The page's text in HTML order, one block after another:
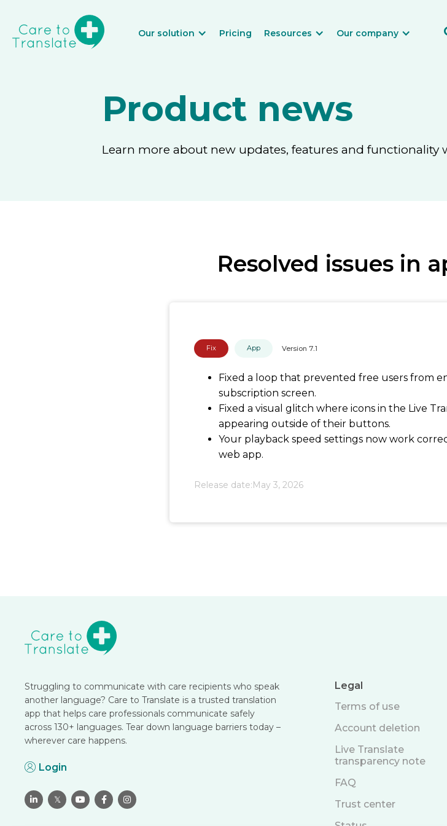
Our solution Pricing Resources Our company
Product news
Learn more about new updates, features and
Resolved issues in
Fix App Version 7..1
Fixed a loop that prevented free users from
subscription screen.
Fixed a visual glitch where icons in the Live
appearing outside of their buttons.
Your playback speed settings now work
web app.
Release date:May 3, 2026
Struggling to communicate with care recipients who speak
another language? Care to Translate is a trusted translation
app that helps care professionals communicate safely
across 130+ languages. Tear down language barriers today –
wherever care happens.
Login
 𝕏   
Legal
Terms of use
Account deletion
Live Translate
transparency note
FAQ
Trust center